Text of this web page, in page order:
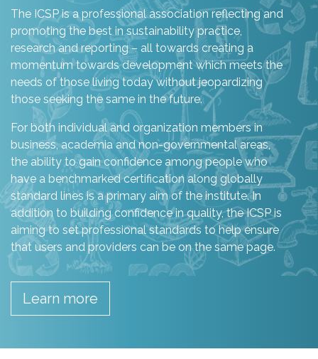
The ICSP is a professional association reflecting and
promoting the best in sustainability practice,
research and reporting – all towards creating a
momentum towards development which meets the
needs of those living today without jeopardizing
those seeking the same in the future.
For both individual and organization members in
business, academia and non-governmental areas,
the ability to gain confidence among people who
have a benchmarked certification along globally
standard lines is a primary aim of the institute. In
addition to building confidence in quality, the ICSP is
aiming to set professional standards to help ensure
that users and providers can be on the same page.
Learn more